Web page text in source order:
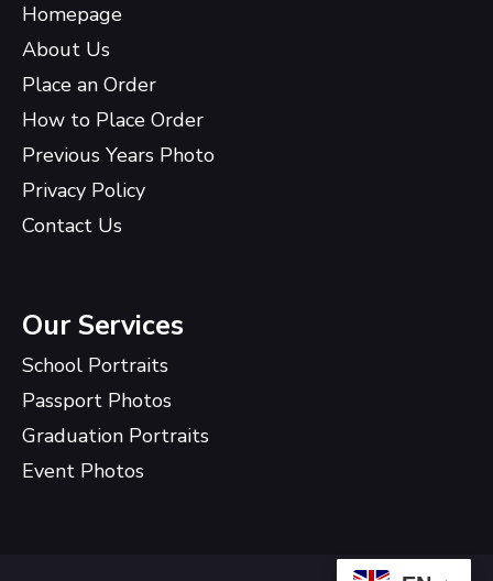
Homepage
About Us
Place an Order
How to Place Order
Previous Years Photo
Privacy Policy
Contact Us
Our Services
School Portraits
Passport Photos
Graduation Portraits
Event Photos